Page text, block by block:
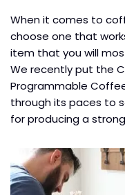
When it comes to
choose one that
item that you will
We recently put the
Programmable
through its paces to
for producing a